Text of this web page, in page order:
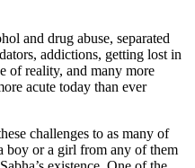
and drug abuse, separated
addictions, getting lost in
of reality, and many more
acute today than ever
challenges to as many of
boy or a girl from any of them